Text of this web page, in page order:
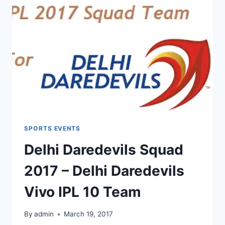
SPORTS EVENTS
Delhi Daredevils Squad
2017 – Delhi Daredevils
Vivo IPL 10 Team
By admin March 19, 2017